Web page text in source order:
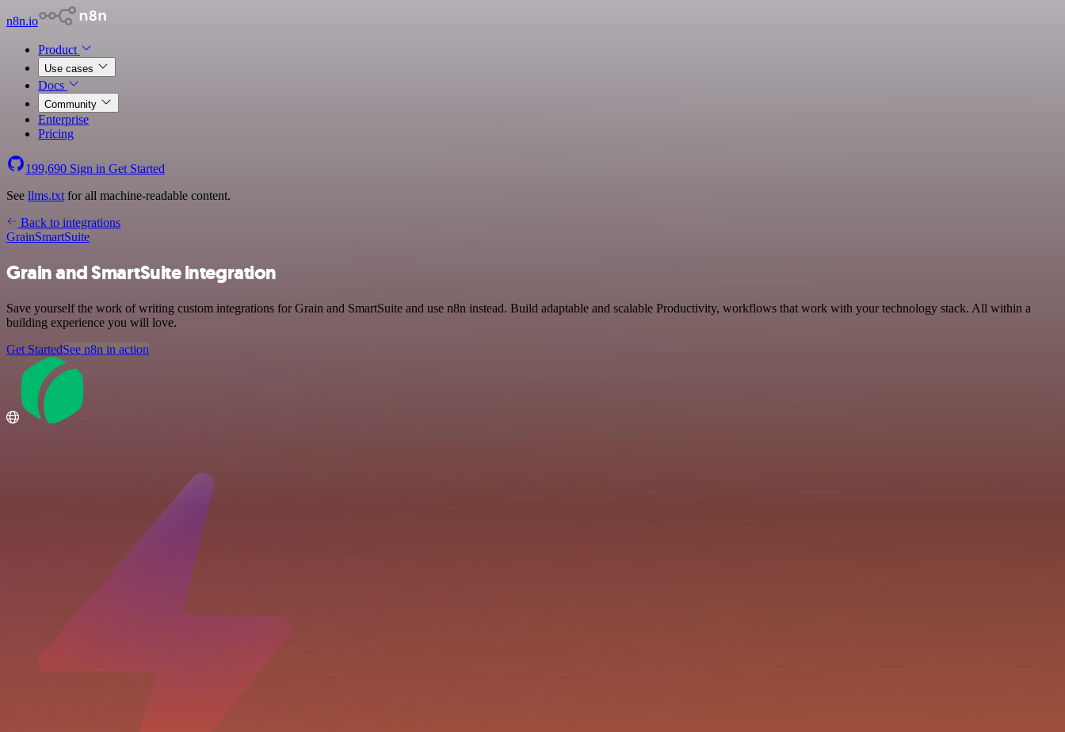
n8n.io
Product
Use cases
Docs
Community
Enterprise
Pricing
199,690 Sign in Get Started
See llms.txt for all machine-readable content.
Back to integrations
GrainSmartSuite
Grain and SmartSuite integration
Save yourself the work of writing custom integrations for Grain and SmartSuite and use n8n instead. Build adaptable and scalable Productivity, workflows that work with your technology stack. All within a
building experience you will love.
Get StartedSee n8n in action